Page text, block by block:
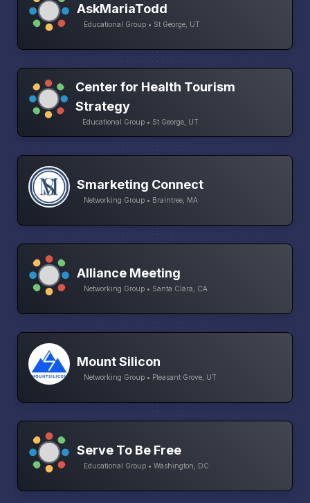
AskMariaTodd
Educational Group • St George, UT
Center for Health Tourism
Strategy
Educational Group • St George, UT
Smarketing Connect
Networking Group • Braintree, MA
Alliance Meeting
Networking Group • Santa Clara, CA
Mount Silicon
Networking Group • Pleasant Grove, UT
Serve To Be Free
Educational Group • Washington, DC